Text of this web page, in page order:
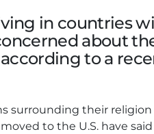
in countries
about
to a
surrounding their
to the U.S. have